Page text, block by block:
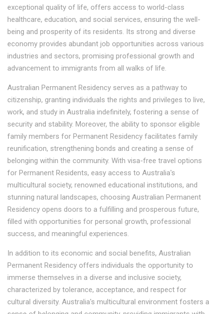
exceptional quality of life, offers access to world-class
healthcare, education, and social services, ensuring the well-
being and prosperity of its residents. Its strong and diverse
economy provides abundant job opportunities across various
industries and sectors, promising professional growth and
advancement to immigrants from all walks of life.
Australian Permanent Residency serves as a pathway to
citizenship, granting individuals the rights and privileges to live,
work, and study in Australia indefinitely, fostering a sense of
security and stability. Moreover, the ability to sponsor eligible
family members for Permanent Residency facilitates family
reunification, strengthening bonds and creating a sense of
belonging within the community. With visa-free travel options
for Permanent Residents, easy access to Australia's
multicultural society, renowned educational institutions, and
stunning natural landscapes, choosing Australian Permanent
Residency opens doors to a fulfilling and prosperous future,
filled with opportunities for personal growth, professional
success, and meaningful experiences.
In addition to its economic and social benefits, Australian
Permanent Residency offers individuals the opportunity to
immerse themselves in a diverse and inclusive society,
characterized by tolerance, acceptance, and respect for
cultural diversity. Australia's multicultural environment fosters a